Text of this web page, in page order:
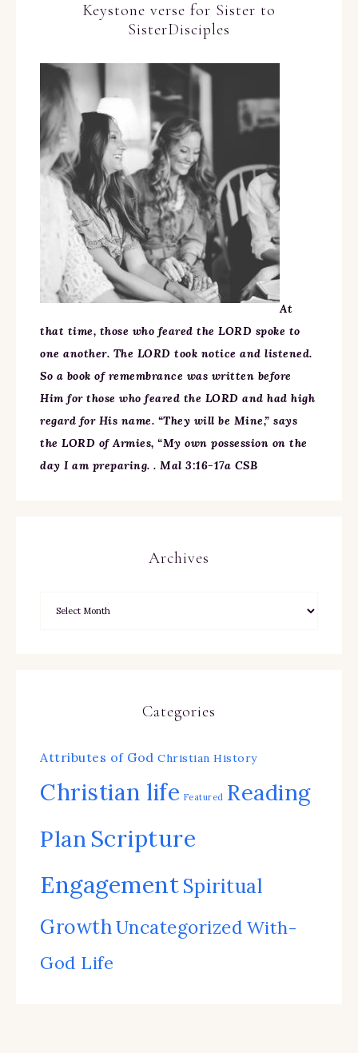
Keystone verse for Sister to
SisterDisciples
At
that time, those who feared the LORD spoke to
one another. The LORD took notice and listened.
So a book of remembrance was written before
Him for those who feared the LORD and had high
regard for His name. “They will be Mine,” says
the LORD of Armies, “My own possession on the
day I am preparing. . Mal 3:16-17a CSB
Archives
Categories
Attributes of God Christian History
Christian life Featured Reading
Plan Scripture
EngagementSpiritual
GrowthUncategorized With-
God Life